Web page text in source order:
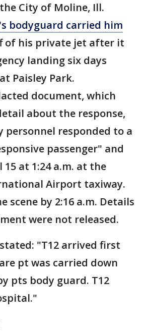
City of Moline, Ill.
bodyguard carried him
of his private jet after it
landing six days
Paisley Park.
document, which
about the response,
personnel responded to a
passenger" and
at 1:24 a.m. at the
Airport taxiway.
scene by 2:16 a.m. Details
were not released.
"T12 arrived first
pt was carried down
pts body guard. T12